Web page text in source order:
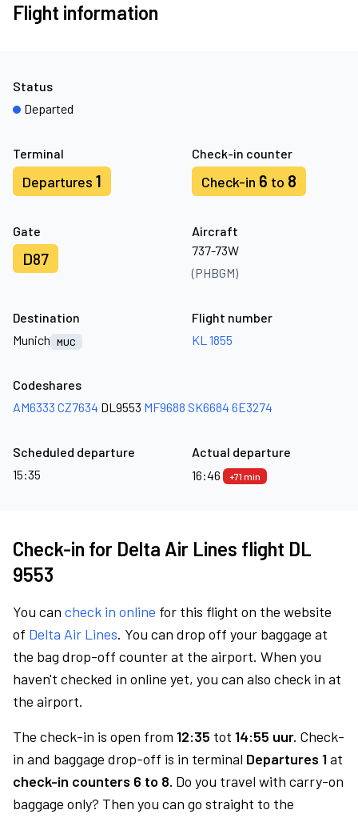
Flight information
Terminal
Departures 1
Check-in counter
Check-in 6 to 8
Gate
D87
Aircraft
737-73W
(PHBGM)
Status
Departed
Destination
Munich
MUC
Flight number
KL 1855
Codeshares
AM6333 CZ7634 DL9553 MF9688 SK6684 6E3274
Scheduled departure
15:35
Actual departure
16:46
+71 min
Check-in for Delta Air Lines flight DL
9553
You can check in online for this flight on the website
of Delta Air Lines. You can drop off your baggage at
the bag drop-off counter at the airport. When you
haven't checked in online yet, you can also check in at
the airport.
The check-in is open from 12:35 tot 14:55 uur. Check-
in and baggage drop-off is in terminal Departures 1at
check-in counters 6 to 8. Do you travel with carry-on
baggage only? Then you can go straight to the